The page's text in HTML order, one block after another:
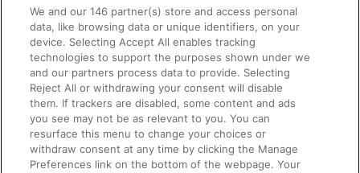
Accessible Train Travel and Facilities
Train Travel with Bicycles
Train Travel with Pets
Train Travel with Children
Food and Drink
We and our146 partner(s) store and access personal
data, like browsing data or unique identifiers, on your
device. Selecting Accept All enables tracking
technologies to support the purposes shown under we
and our partners process data to provide. Selecting
Reject All or withdrawing your consent will disable
them. If trackers are disabled, some content and ads
you see may not be as relevant to you. You can
resurface this menu to change your choices or
withdraw consent at any time by clicking the Manage
Preferences link on the bottom of the webpage. Your